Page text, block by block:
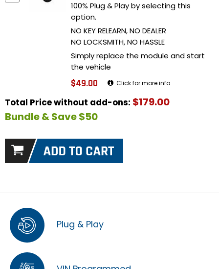
100% Plug & Play by selecting this
option.
NO KEY RELEARN, NO DEALER
NO LOCKSMITH, NO HASSLE
Simply replace the module and start
the vehicle
$49.00 Click for more info
Total Price without add-ons: $179.00
Bundle & Save $50
Plug & Play